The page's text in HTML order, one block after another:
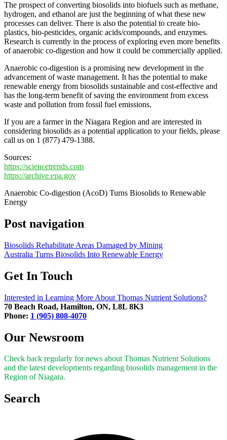
The prospect of converting biosolids into biofuels such as methane,
hydrogen, and ethanol are just the beginning of what these new
processes can deliver. There is also the potential to create bio-
plastics, bio-pesticides, organic acids/compounds, and enzymes.
Research is currently in the process of exploring even more benefits
of anaerobic co-digestion and how it could be commercially applied.
Anaerobic co-digestion is a promising new development in the
advancement of waste management. It has the potential to make
renewable energy from biosolids sustainable and cost-effective and
has the long-term benefit of saving the environment from excess
waste and pollution from fossil fuel emissions.
If you are a farmer in the Niagara Region and are interested in
considering biosolids as a potential application to your fields, please
call us on 1 (877) 479-1388.
Sources:
https://sciencetrends.com
https://archive.epa.gov
Anaerobic Co-digestion (AcoD) Turns Biosolids to Renewable
Energy
Post navigation
Biosolids Rehabilitate Areas Damaged by Mining
Australia Turns Biosolids Into Renewable Energy
Get In Touch
Interested in Learning More About Thomas Nutrient Solutions?
70 Beach Road, Hamilton, ON, L8L 8K3
Phone: 1 (905) 808-4070
Our Newsroom
Check back regularly for news about Thomas Nutrient Solutions
and the latest developments regarding biosolids management in the
Region of Niagara.
Search